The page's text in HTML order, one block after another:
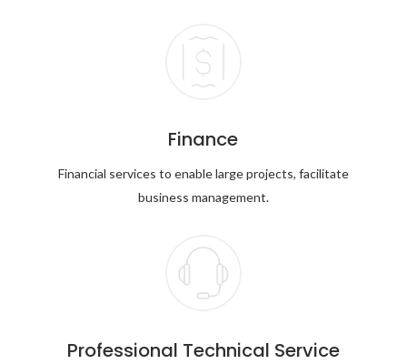
Finance
Financial services to enable large projects, facilitate
business management.
Professional Technical Service